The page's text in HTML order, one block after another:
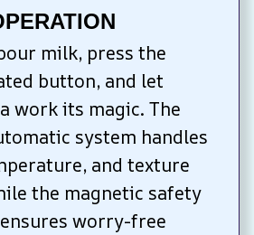
milk, press the
button, and let
work its magic. The
system handles
and texture
the magnetic safety
worry-free